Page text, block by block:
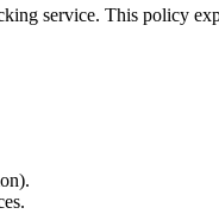
service. This policy